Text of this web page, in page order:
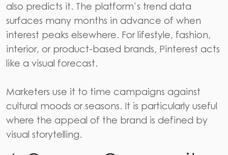
also predicts it. The platform’s trend data
surfaces many months in advance of when
interest peaks elsewhere. For lifestyle, fashion,
interior, or product-based brands, Pinterest acts
like a visual forecast.
Marketers use it to time campaigns against
cultural moods or seasons. It is particularly useful
where the appeal of the brand is defined by
visual storytelling.